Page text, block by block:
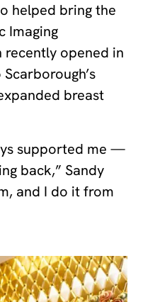
helped bring the
Imaging
opened in
breast
supported me —
back,” Sandy
and I do it from